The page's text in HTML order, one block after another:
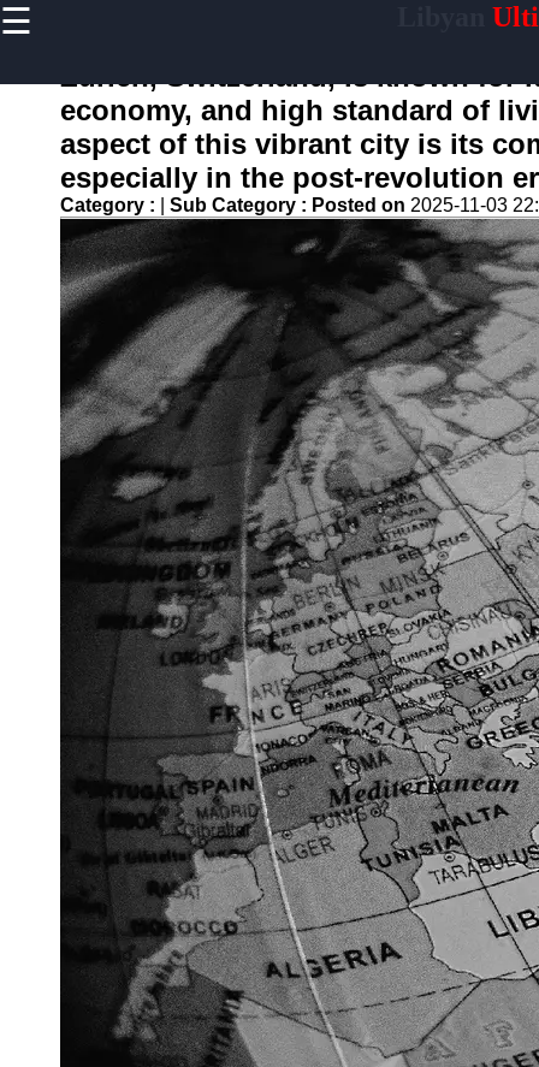
☰
Home
libyainfo
Socials
Facebook
Instagram
Twitter
Telegram
Help &
Contact
Write
Zurich, Switzerland, is known for
economy, and high standard of
aspect of this vibrant city is its
especially in the post-revolution
Category : Sub Category : Posted on 2025-11-03